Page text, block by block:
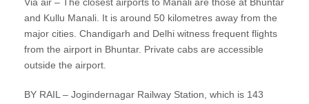
and Kullu Manali. It is around 50 kilometres away from the
major cities. Chandigarh and Delhi witness frequent flights
from the airport in Bhuntar. Private cabs are accessible
outside the airport.
BY RAIL – Jogindernagar Railway Station, which is 143